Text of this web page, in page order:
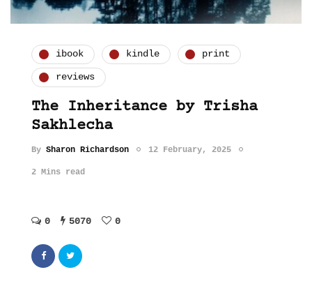
ibook kindle print
reviews
The Inheritance by Trisha
Sakhlecha
By Sharon Richardson 12 February, 2025
2 Mins read
0 5070 0